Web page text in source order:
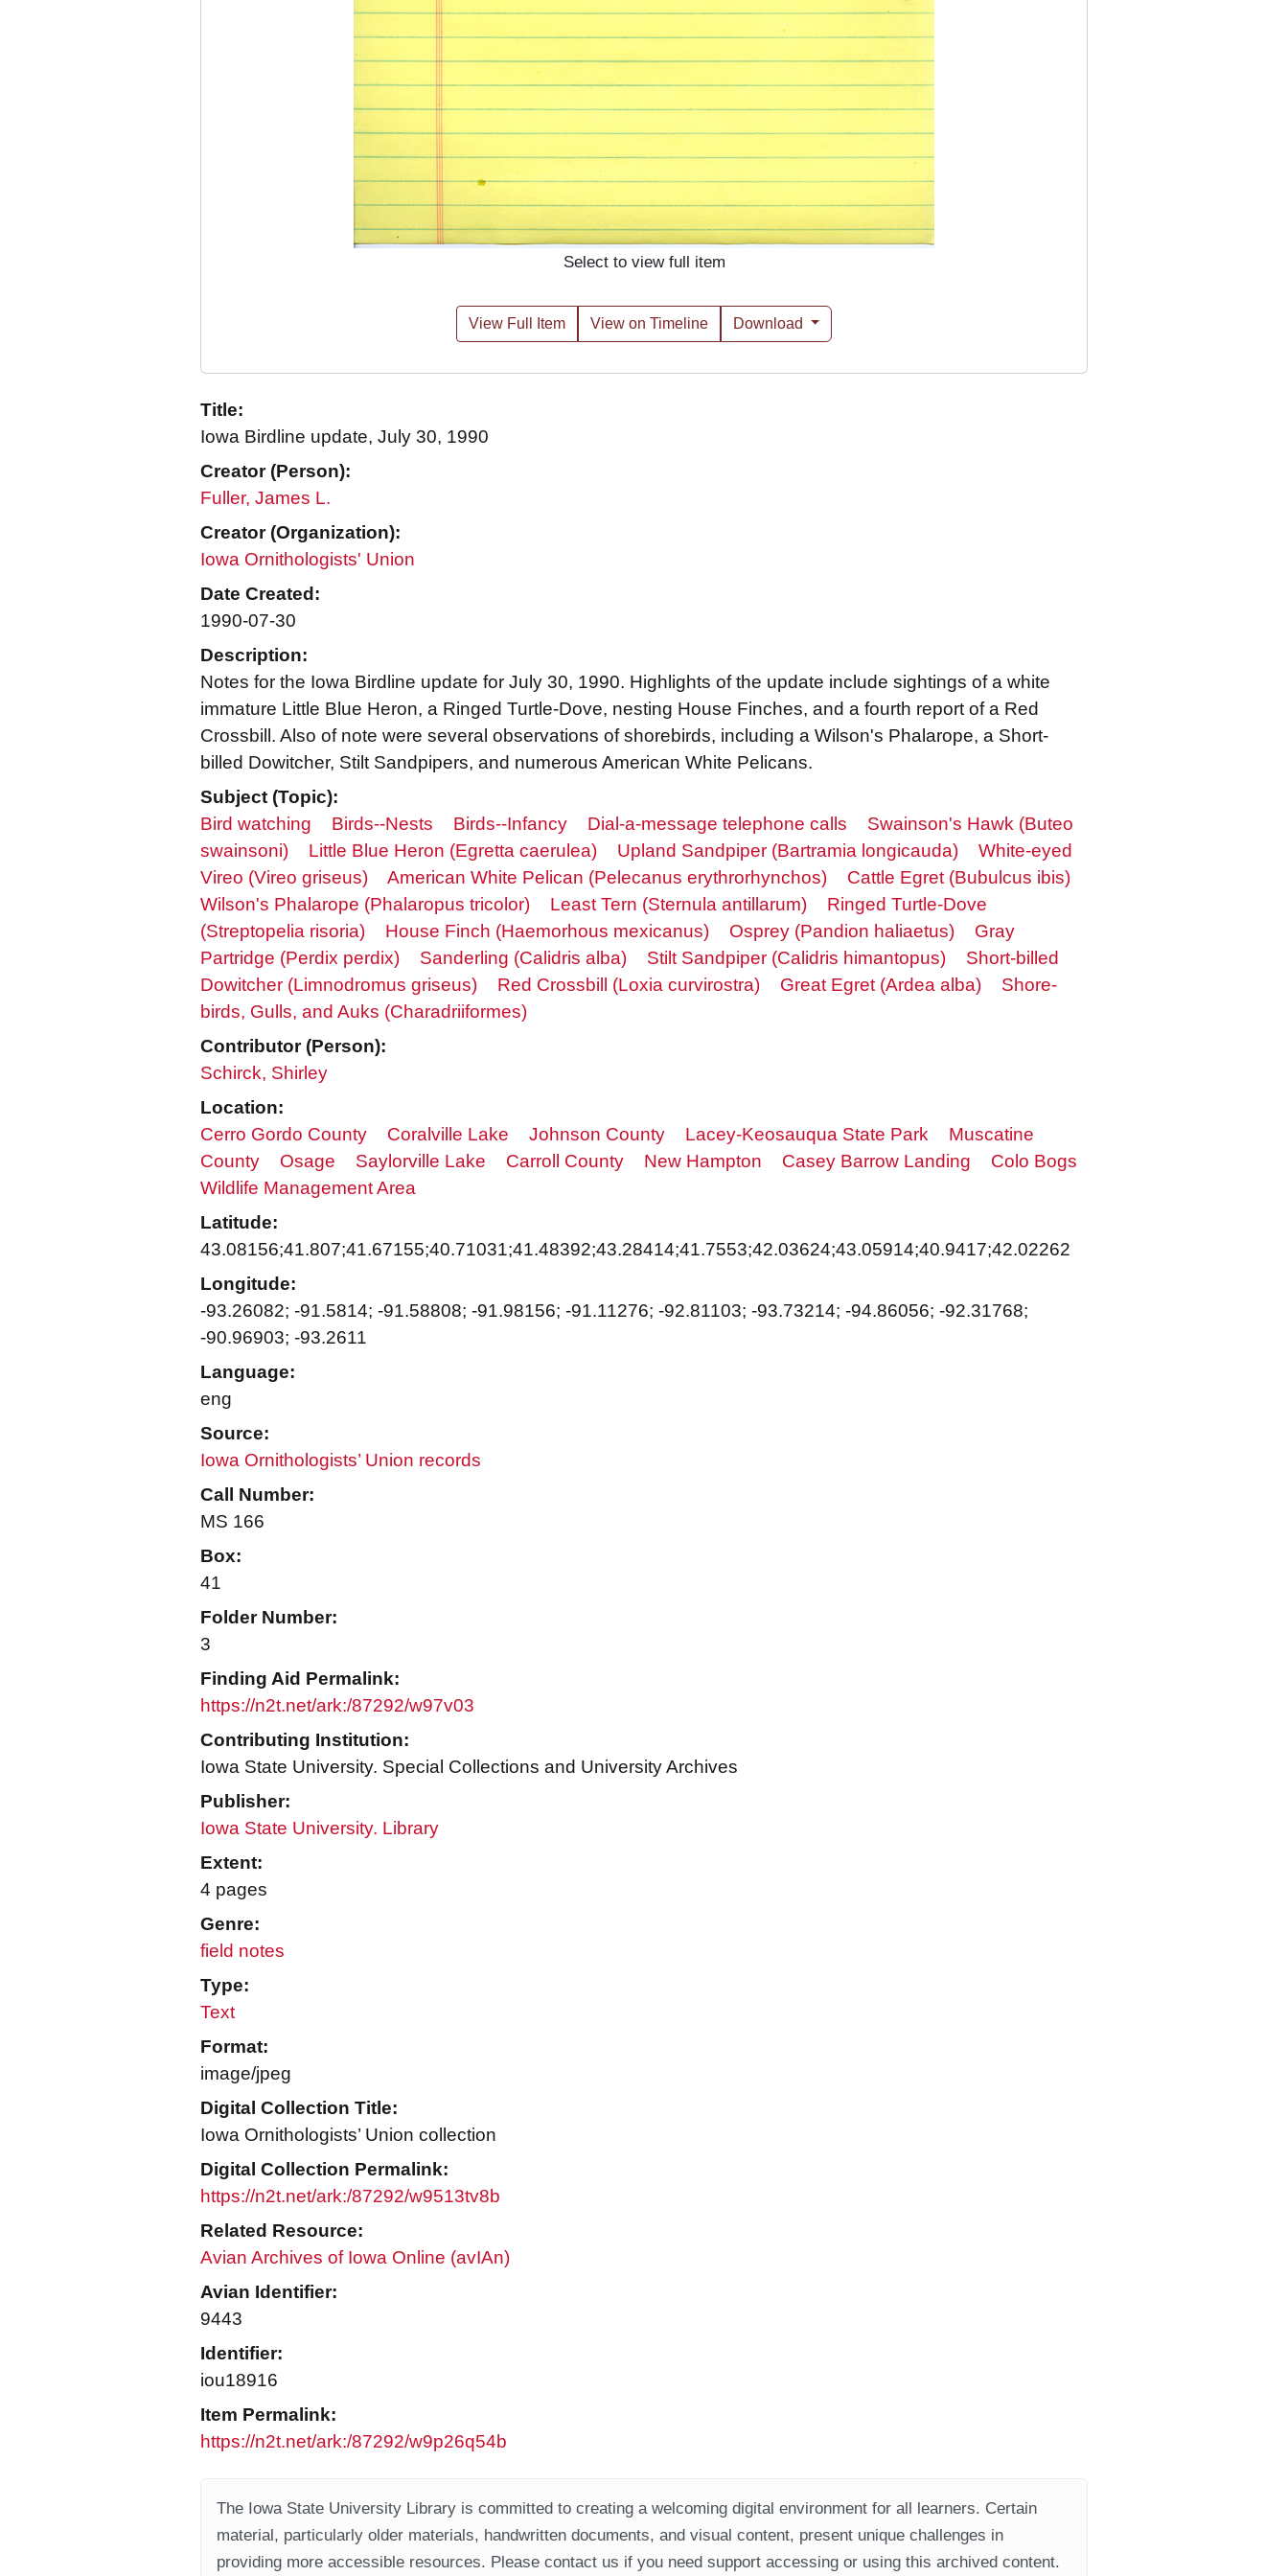
Select to view full item
View Full Item View on Timeline Download
Title:
Iowa Birdline update, July 30, 1990
Creator (Person):
Fuller, James L.
Creator (Organization):
Iowa Ornithologists' Union
Date Created:
1990-07-30
Description:
Notes for the Iowa Birdline update for July 30, 1990. Highlights of the update include sightings of a white
immature Little Blue Heron, a Ringed Turtle-Dove, nesting House Finches, and a fourth report of a Red
Crossbill. Also of note were several observations of shorebirds, including a Wilson's Phalarope, a Short-
billed Dowitcher, Stilt Sandpipers, and numerous American White Pelicans.
Subject (Topic):
Bird watching
Birds--Nests Birds--Infancy Dial-a-message telephone calls
Swainson's Hawk (Buteo
swainsoni)
Little Blue Heron (Egretta caerulea) Upland Sandpiper (Bartramia longicauda)
White-eyed
Vireo (Vireo griseus)
American White Pelican (Pelecanus erythrorhynchos)
Cattle Egret (Bubulcus ibis)
Wilson's Phalarope (Phalaropus tricolor)
Least Tern (Sternula antillarum)
Ringed Turtle-Dove
(Streptopelia risoria)
House Finch (Haemorhous mexicanus) Osprey (Pandion haliaetus)
Gray
Partridge (Perdix perdix)
Sanderling (Calidris alba) Stilt Sandpiper (Calidris himantopus)
Short-billed
Dowitcher (Limnodromus griseus)
Red Crossbill (Loxia curvirostra) Great Egret (Ardea alba)
Shore-
birds, Gulls, and Auks (Charadriiformes)
Contributor (Person):
Schirck, Shirley
Location:
Cerro Gordo County
Coralville Lake Johnson County Lacey-Keosauqua State Park
Muscatine
County
Osage Saylorville Lake Carroll County New Hampton Casey Barrow Landing
Colo Bogs
Wildlife Management Area
Latitude:
43.08156;41.807;41.67155;40.71031;41.48392;43.28414;41.7553;42.03624;43.05914;40.9417;42.02262
Longitude:
-93.26082; -91.5814; -91.58808; -91.98156; -91.11276; -92.81103; -93.73214; -94.86056; -92.31768;
-90.96903; -93.2611
Language:
eng
Source:
Iowa Ornithologists’ Union records
Call Number:
MS 166
Box:
41
Folder Number:
3
Finding Aid Permalink:
https://n2t.net/ark:/87292/w97v03
Contributing Institution:
Iowa State University. Special Collections and University Archives
Publisher:
Iowa State University. Library
Extent:
4 pages
Genre:
field notes
Type:
Text
Format:
image/jpeg
Digital Collection Title:
Iowa Ornithologists’ Union collection
Digital Collection Permalink:
https://n2t.net/ark:/87292/w9513tv8b
Related Resource:
Avian Archives of Iowa Online (avIAn)
Avian Identifier:
9443
Identifier:
iou18916
Item Permalink:
https://n2t.net/ark:/87292/w9p26q54b
The Iowa State University Library is committed to creating a welcoming digital environment for all learners. Certain
material, particularly older materials, handwritten documents, and visual content, present unique challenges in
providing more accessible resources. Please contact us if you need support accessing or using this archived content.